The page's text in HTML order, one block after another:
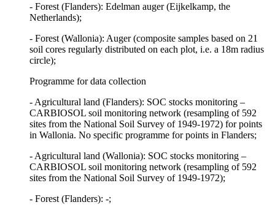
- Forest (Flanders): Edelman auger (Eijkelkamp, the
Netherlands);
- Forest (Wallonia): Auger (composite samples based on 21
soil cores regularly distributed on each plot, i.e. a 18m radius
circle);
Programme for data collection
- Agricultural land (Flanders): SOC stocks monitoring –
CARBIOSOL soil monitoring network (resampling of 592
sites from the National Soil Survey of 1949-1972) for points
in Wallonia. No specific programme for points in Flanders;
- Agricultural land (Wallonia): SOC stocks monitoring –
CARBIOSOL soil monitoring network (resampling of 592
sites from the National Soil Survey of 1949-1972);
- Forest (Flanders): -;